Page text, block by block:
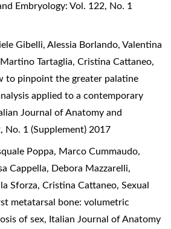
Embryology: Vol. 122, No. 1
Gibelli, Alessia Borlando, Valentina
Tartaglia, Cristina Cattaneo,
to pinpoint the greater palatine
applied to a contemporary
Journal of Anatomy and
No. 1 (Supplement) 2017
Poppa, Marco Cummaudo,
Cappella, Debora Mazzarelli,
Sforza, Cristina Cattaneo, Sexual
metatarsal bone: volumetric
of sex, Italian Journal of Anatomy